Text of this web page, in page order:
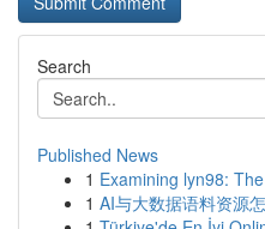
Search
Published News
1 Examining lyn98:
1 AI与大数据语料资源